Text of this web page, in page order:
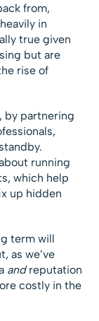
from,
in
true given
but are
rise of
by partnering
running
which help
up hidden
term will
as we’ve
andreputation
costly in the